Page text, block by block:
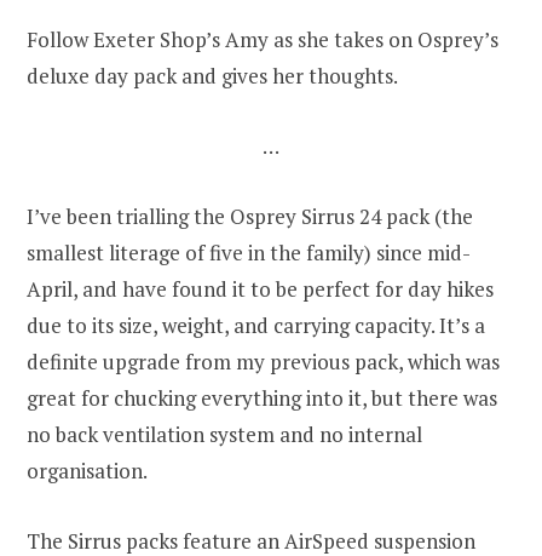
Follow Exeter Shop’s Amy as she takes on Osprey’s
deluxe day pack and gives her thoughts.
…
I’ve been trialling the Osprey Sirrus 24 pack (the
smallest literage of five in the family) since mid-
April, and have found it to be perfect for day hikes
due to its size, weight, and carrying capacity. It’s a
definite upgrade from my previous pack, which was
great for chucking everything into it, but there was
no back ventilation system and no internal
organisation.
The Sirrus packs feature an AirSpeed suspension